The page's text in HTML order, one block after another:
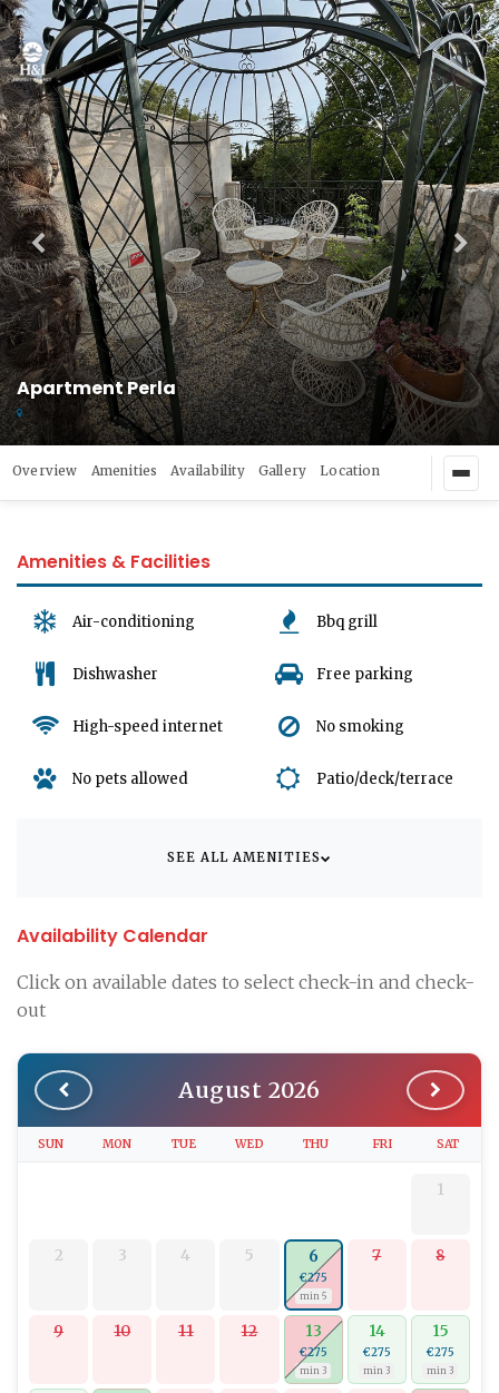
Apartment Perla
Overview Amenities Availability Gallery Location
Amenities & Facilities
Air-conditioning Bbq grill
Dishwasher Free parking
High-speed internet No smoking
No pets allowed Patio/deck/terrace
SEE ALL AMENITIES
Availability Calendar
Click on available dates to select check-in and check-
out
August 2026
SUN MON TUE WED THU FRI SAT
1
2 3 4 5 6
€275
min 5
7 8
9 10 11 12 13
€275
min 3
14
€275
min 3
15
€275
min 3